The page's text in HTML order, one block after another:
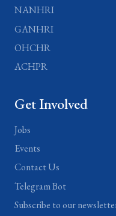
NANHRI
GANHRI
OHCHR
ACHPR
Get Involved
Jobs
Events
Contact Us
Telegram Bot
Subscribe to our